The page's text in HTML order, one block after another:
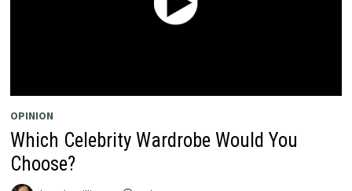
OPINION
Which Celebrity Wardrobe Would You
Choose?